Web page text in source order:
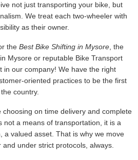
not just transporting your bike, but
We treat each two-wheeler with
as their owner.
the Best Bike Shifting in Mysore , the
Mysore or reputable Bike Transport
in our company! We have the right
oriented practices to be the first
country.
on time delivery and complete
not a means of transportation, it is a
a valued asset. That is why we move
under strict protocols, always.